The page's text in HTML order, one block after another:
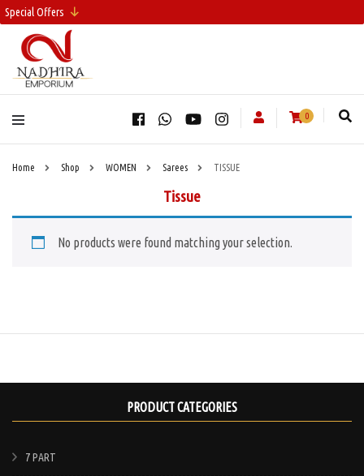
Special Offers
0
Home Shop WOMEN Sarees TISSUE
Tissue
No products were found matching your selection.
PRODUCT CATEGORIES
7 PART